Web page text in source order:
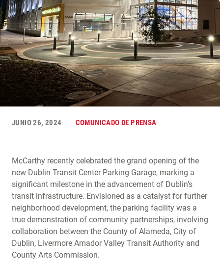
JUNIO 26, 2024 COMUNICADO DE PRENSA
McCarthy recently celebrated the grand opening of the
new Dublin Transit Center Parking Garage, marking a
significant milestone in the advancement of Dublin’s
transit infrastructure. Envisioned as a catalyst for further
neighborhood development, the parking facility was a
true demonstration of community partnerships, involving
collaboration between the County of Alameda, City of
Dublin, Livermore Amador Valley Transit Authority and
County Arts Commission.